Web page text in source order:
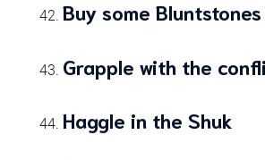
Buy some Bluntstones
Grapple with the
Haggle in the Shuk